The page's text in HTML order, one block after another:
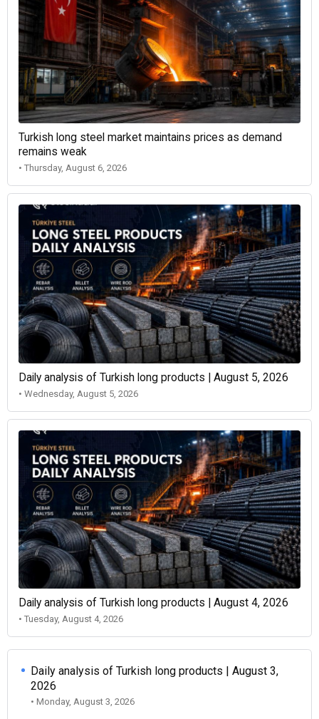
Turkish long steel market maintains prices as demand
remains weak
• Thursday, August 6, 2026
Daily analysis of Turkish long products | August 5, 2026
• Wednesday, August 5, 2026
Daily analysis of Turkish long products | August 4, 2026
• Tuesday, August 4, 2026
Daily analysis of Turkish long products | August 3,
2026
• Monday, August 3, 2026